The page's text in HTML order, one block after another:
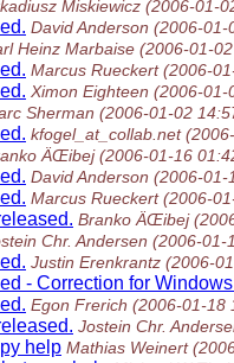
Miskiewicz (2006-01-
David Anderson (2006-01-
Heinz Marbaise (2006-01-
Marcus Rueckert (2006-
Ximon Eighteen (2006-01-
Sherman (2006-01-02
kfogel_at_collab.net
ÄŒibej (2006-01-16
David Anderson (2006-01-
Marcus Rueckert (2006-
Branko ÄŒibej
Chr. Andersen (2006-01-
Justin Erenkrantz (2006-
- Correction for
Egon Frerich (2006-01-18
Jostein Chr.
help Mathias Weinert